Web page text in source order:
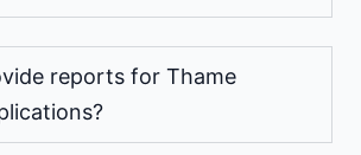
reports for Thame